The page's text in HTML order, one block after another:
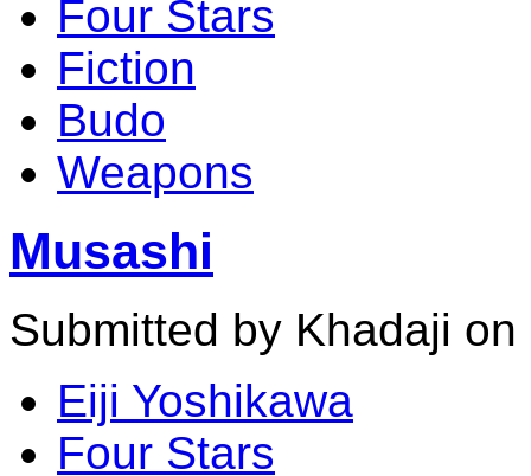
Four Stars
Fiction
Budo
Weapons
Musashi
Submitted by Khadaji
Eiji Yoshikawa
Four Stars